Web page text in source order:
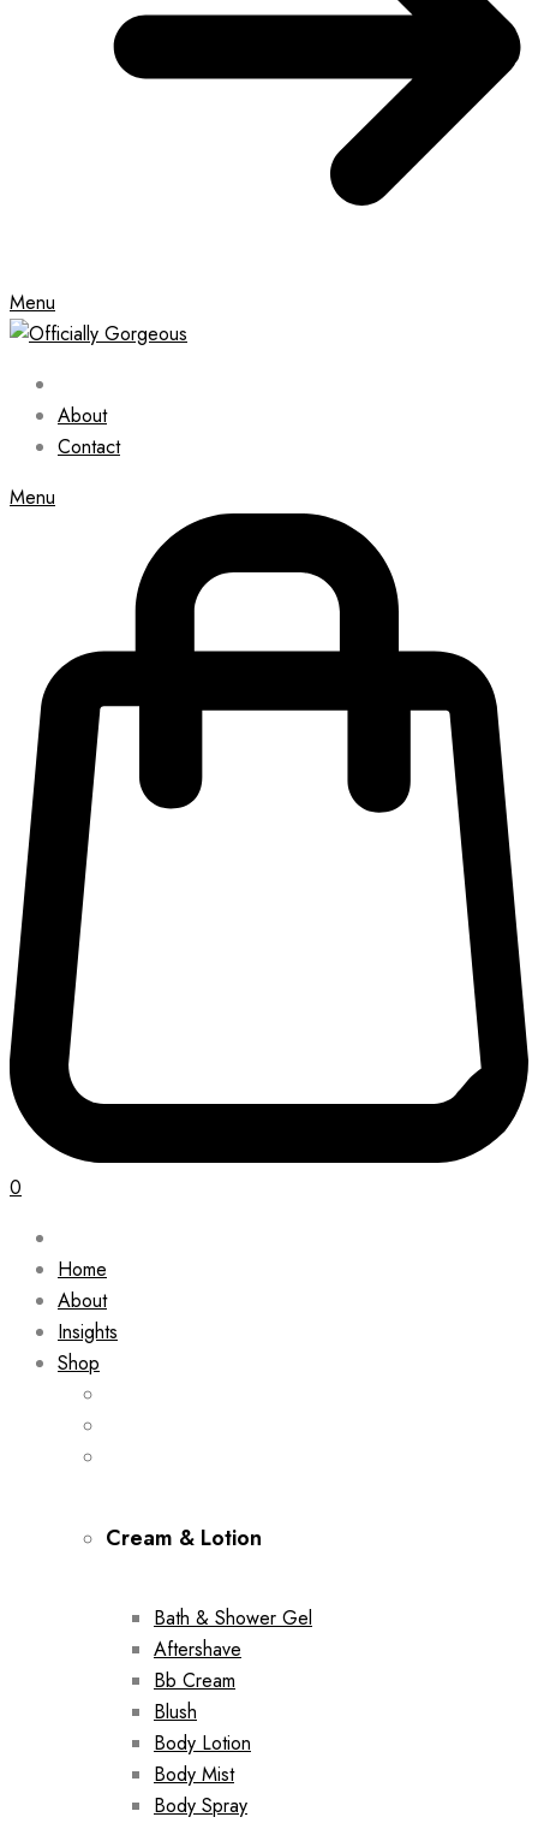
Menu
About
Contact
Menu
0
Home
About
Insights
Shop
Cream & Lotion
Bath & Shower Gel
Aftershave
Bb Cream
Blush
Body Lotion
Body Mist
Body Spray